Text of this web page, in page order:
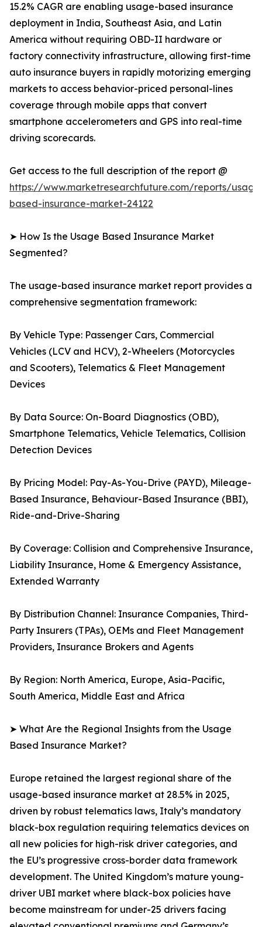
15.2% CAGR are enabling usage-based insurance
deployment in India, Southeast Asia, and Latin
America without requiring OBD-II hardware or
factory connectivity infrastructure, allowing first-time
auto insurance buyers in rapidly motorizing emerging
markets to access behavior-priced personal-lines
coverage through mobile apps that convert
smartphone accelerometers and GPS into real-time
driving scorecards.
Get access to the full description of the report @
https://www.marketresearchfuture.com/reports/
based-insurance-market-24122
➤ How Is the Usage Based Insurance Market
Segmented?
The usage-based insurance market report provides a
comprehensive segmentation framework:
By Vehicle Type: Passenger Cars, Commercial
Vehicles (LCV and HCV), 2-Wheelers (Motorcycles
and Scooters), Telematics & Fleet Management
Devices
By Data Source: On-Board Diagnostics (OBD),
Smartphone Telematics, Vehicle Telematics, Collision
Detection Devices
By Pricing Model: Pay-As-You-Drive (PAYD), Mileage-
Based Insurance, Behaviour-Based Insurance (BBI),
Ride-and-Drive-Sharing
By Coverage: Collision and Comprehensive Insurance,
Liability Insurance, Home & Emergency Assistance,
Extended Warranty
By Distribution Channel: Insurance Companies, Third-
Party Insurers (TPAs), OEMs and Fleet Management
Providers, Insurance Brokers and Agents
By Region: North America, Europe, Asia-Pacific,
South America, Middle East and Africa
➤ What Are the Regional Insights from the Usage
Based Insurance Market?
Europe retained the largest regional share of the
usage-based insurance market at 28.5% in 2025,
driven by robust telematics laws, Italy’s mandatory
black-box regulation requiring telematics devices on
all new policies for high-risk driver categories, and
the EU’s progressive cross-border data framework
development. The United Kingdom’s mature young-
driver UBI market where black-box policies have
become mainstream for under-25 drivers facing